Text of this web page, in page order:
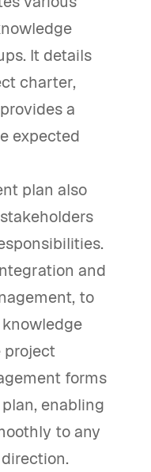
It details
charter,
a
expected
plan also
and
to
project
forms
enabling
to any